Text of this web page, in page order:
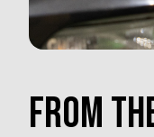
FROM